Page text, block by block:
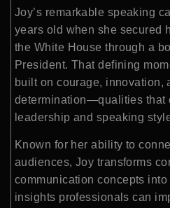
Joy’s remarkable speaking
years old when she secured
the White House through a
President. That defining
built on courage, innovation,
determination—qualities that
leadership and speaking
Known for her ability to
audiences, Joy transforms
communication concepts
insights professionals can